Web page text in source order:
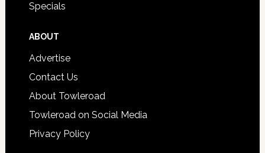
Specials
ABOUT
Advertise
Contact Us
About Towleroad
Towleroad on Social Media
Privacy Policy